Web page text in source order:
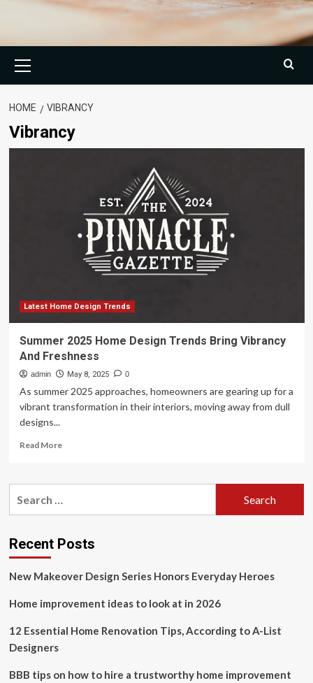
Menu
HOME VIBRANCY
Vibrancy
Latest Home Design Trends
Summer 2025 Home Design Trends Bring Vibrancy
And Freshness
admin May 8, 2025 0
As summer 2025 approaches, homeowners are gearing up for a
vibrant transformation in their interiors, moving away from dull
designs...
Read MoreRead
Summer
Trends
Bring
And
Recent Posts
New Makeover Design Series Honors Everyday Heroes
Home improvement ideas to look at in 2026
12 Essential Home Renovation Tips, According to A-List
Designers
BBB tips on how to hire a trustworthy home improvement